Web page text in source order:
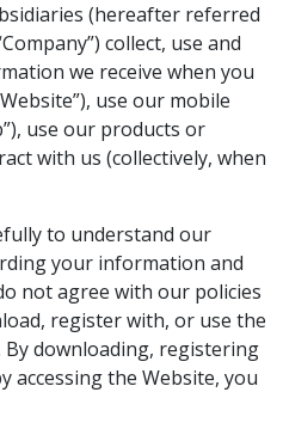
(hereafter referred
collect, use and
we receive when you
use our mobile
use our products or
with us (collectively, when
to understand our
your information and
not agree with our policies
register with, or use the
By downloading, registering
accessing the Website, you